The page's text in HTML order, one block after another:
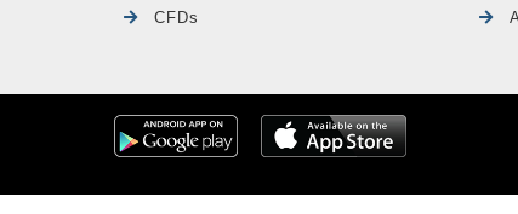
CFDs